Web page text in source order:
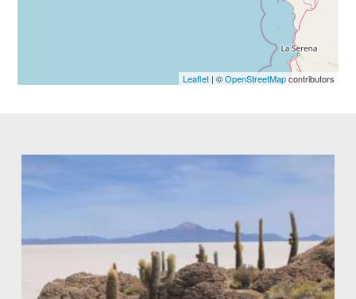
Leaflet| ©OpenStreetMapcontributors